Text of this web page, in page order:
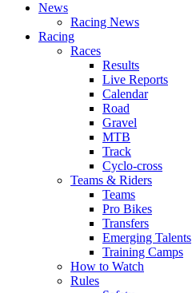
News
Racing News
Racing
Races
Results
Live Reports
Calendar
Road
Gravel
MTB
Track
Cyclo-cross
Teams & Riders
Teams
Pro Bikes
Transfers
Emerging Talents
Training Camps
How to Watch
Rules